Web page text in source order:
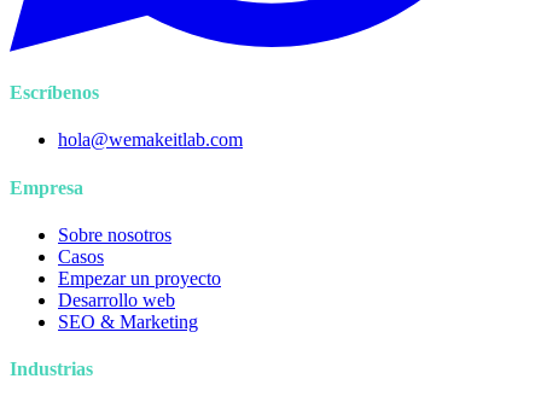
Escríbenos
hola@wemakeitlab.com
Empresa
Sobre nosotros
Casos
Empezar un proyecto
Desarrollo web
SEO & Marketing
Industrias